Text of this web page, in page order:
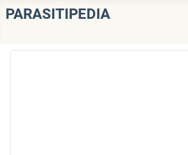
PARASITIPEDIA